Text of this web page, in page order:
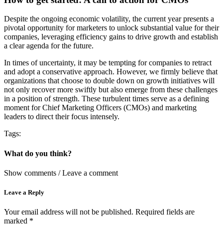
Despite the ongoing economic volatility, the current year presents a
pivotal opportunity for marketers to unlock substantial value for their
companies, leveraging efficiency gains to drive growth and establish
a clear agenda for the future.
In times of uncertainty, it may be tempting for companies to retract
and adopt a conservative approach. However, we firmly believe that
organizations that choose to double down on growth initiatives will
not only recover more swiftly but also emerge from these challenges
in a position of strength. These turbulent times serve as a defining
moment for Chief Marketing Officers (CMOs) and marketing
leaders to direct their focus intensely.
Tags:
What do you think?
Show comments / Leave a comment
Leave a Reply
Your email address will not be published. Required fields are
marked *